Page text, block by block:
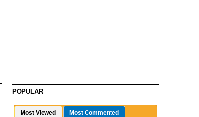
POPULAR
Most Viewed Most Commented